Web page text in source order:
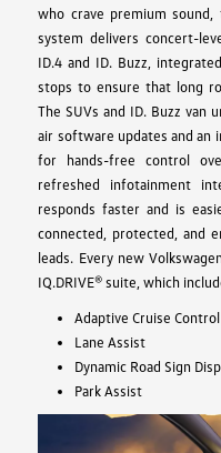
who crave premium sound,
system delivers concert-
ID.4 and ID. Buzz,
stops to ensure that long
The SUVs and ID. Buzz van
air software updates and an
for hands-free control
refreshed infotainment
responds faster and is
connected, protected, and
leads. Every new
IQ.DRIVE® suite, which
Adaptive Cruise Control
Lane Assist
Dynamic Road Sign
Park Assist